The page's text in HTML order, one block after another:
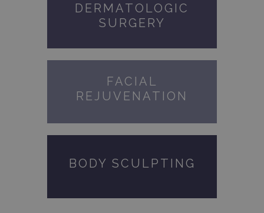
DERMATOLOGIC
SURGERY
FACIAL
REJUVENATION
BODY SCULPTING